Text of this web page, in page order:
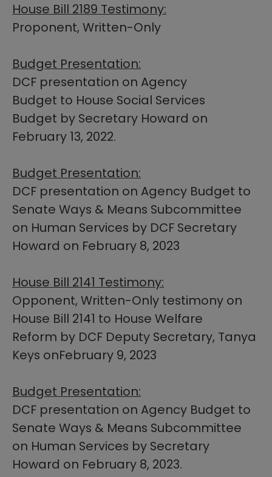
House Bill 2189 Testimony:
Proponent, Written-Only
Budget Presentation:
DCF presentation on Agency
Budget to House Social Services
Budget by Secretary Howard on
February 13, 2022.
Budget P​resentation:​
DCF presentation on Agency Budget to
Senate Ways & Means Subcommittee
on Human Services by DCF Secretary
Howard on February 8, 2023​
House Bill 2141 Testimony:
Opponent, Written-Only testimony on
House Bill 2141 to House Welfare
Reform by DCF Deputy Secretary, Tanya
Keys onFebruary 9, 2023
Budget Presentation:
DCF presentation on Agency Budget to
Senate Ways & Means Subcommittee
on Human Services by Secretary
Howard on February 8, 2023.